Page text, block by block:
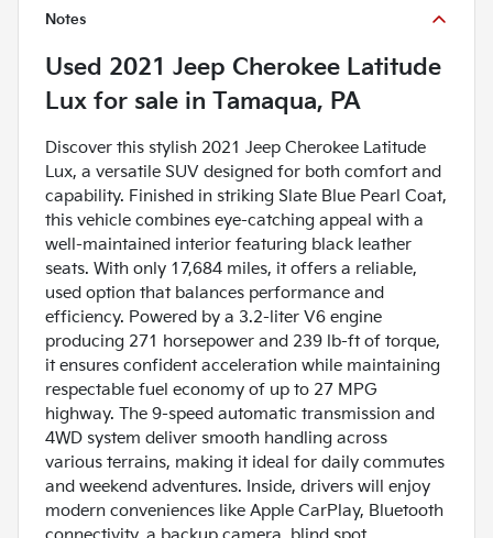
Notes
Used 2021 Jeep Cherokee Latitude
Lux for sale in Tamaqua, PA
Discover this stylish 2021 Jeep Cherokee Latitude
Lux, a versatile SUV designed for both comfort and
capability. Finished in striking Slate Blue Pearl Coat,
this vehicle combines eye-catching appeal with a
well-maintained interior featuring black leather
seats. With only 17,684 miles, it offers a reliable,
used option that balances performance and
efficiency. Powered by a 3.2-liter V6 engine
producing 271 horsepower and 239 lb-ft of torque,
it ensures confident acceleration while maintaining
respectable fuel economy of up to 27 MPG
highway. The 9-speed automatic transmission and
4WD system deliver smooth handling across
various terrains, making it ideal for daily commutes
and weekend adventures. Inside, drivers will enjoy
modern conveniences like Apple CarPlay, Bluetooth